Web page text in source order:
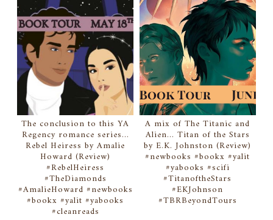
The conclusion to this YA
Regency romance series...
Rebel Heiress by Amalie
Howard (Review)
#RebelHeiress
#TheDiamonds
#AmalieHoward #newbooks
#bookx #yalit #yabooks
#cleanreads
A mix of The Titanic and
Alien... Titan of the Stars
by E.K. Johnston (Review)
#newbooks #bookx #yalit
#yabooks #scifi
#TitanoftheStars
#EKJohnson
#TBRBeyondTours